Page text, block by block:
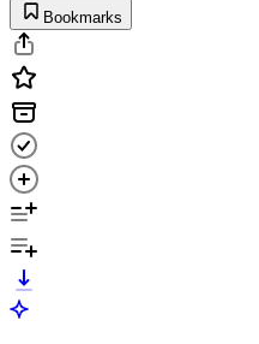
Bookmarks